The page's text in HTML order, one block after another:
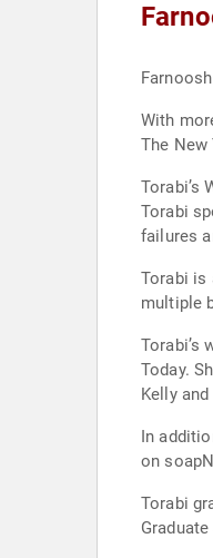
With
The New
Torabi’s
Torabi
failures
Torabi is
multiple
Torabi’s
Today.
Kelly and
In
on
Torabi